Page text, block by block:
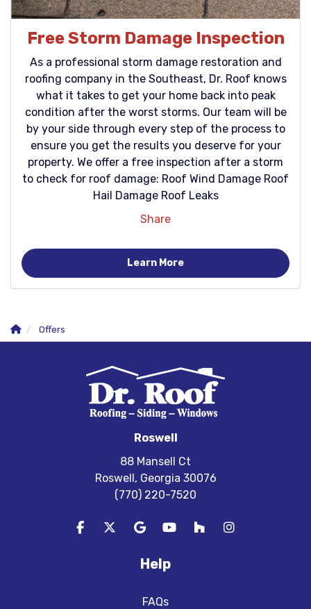
Free Storm Damage Inspection
As a professional storm damage restoration and
roofing company in the Southeast, Dr. Roof knows
what it takes to get your home back into peak
condition after the worst storms. Our team will be
by your side through every step of the process to
ensure you get the results you deserve for your
property. We offer a free inspection after a storm
to check for roof damage: Roof Wind Damage Roof
Hail Damage Roof Leaks
Share
Learn More
Offers
Roswell
88 Mansell Ct
Roswell, Georgia 30076
(770) 220-7520
Like us on Facebook
Follow us on Twitter
Review us on Google
Subscribe on YouTube
Follow us on Houzz
View Us On
Help
FAQs